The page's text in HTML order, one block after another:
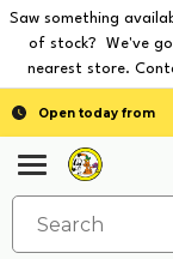
Saw something
of stock? We've
nearest store.
Open today from